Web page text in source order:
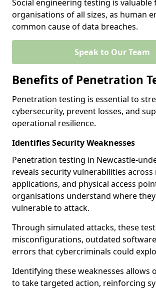
Social engineering testing is valuable
organisations of all sizes, as human
common cause of data breaches.
Speak to Our Team
Benefits of Penetration
Penetration testing is essential to
cybersecurity, prevent losses, and
operational resilience.
Identifies Security Weaknesses
Penetration testing in Newcastle-
reveals security vulnerabilities
applications, and physical access
organisations understand where
vulnerable to attack.
Through simulated attacks, these
misconfigurations, outdated
errors that cybercriminals could
Identifying these weaknesses allows
to take targeted action, reinforcing